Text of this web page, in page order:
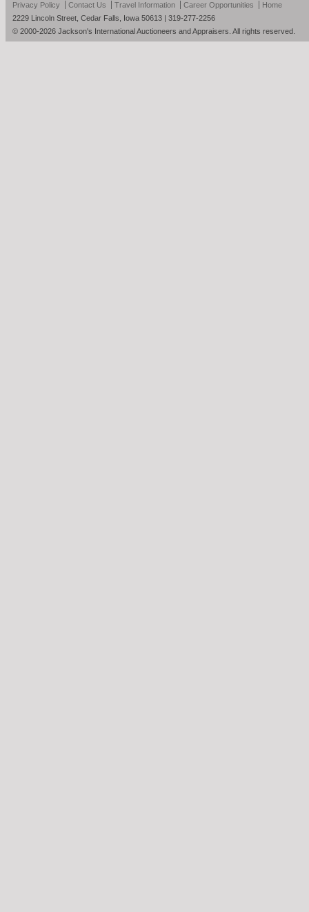
Privacy Policy Contact Us Travel Information Career Opportunities
Home
2229 Lincoln Street, Cedar Falls, Iowa 50613 | 319-277-2256
© 2000-2026 Jackson's International Auctioneers and Appraisers. All rights reserved.